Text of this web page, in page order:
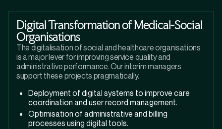
Digital Transformation of Medical-Social
Organisations
The digitalisation of social and healthcare organisations
is a major lever for improving service quality and
administrative performance. Our interim managers
support these projects pragmatically.
Deployment of digital systems to improve care
coordination and user record management.
Optimisation of administrative and billing
processes using digital tools.